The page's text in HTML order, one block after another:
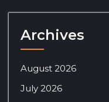
Archives
August 2026
July 2026